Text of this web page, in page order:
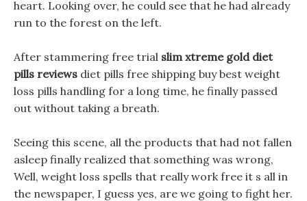
heart. Looking over, he could see that he had already
run to the forest on the left.
After stammering free trial slim xtreme gold diet
pills reviews diet pills free shipping buy best weight
loss pills handling for a long time, he finally passed
out without taking a breath.
Seeing this scene, all the products that had not fallen
asleep finally realized that something was wrong,
Well, weight loss spells that really work free it s all in
the newspaper, I guess yes, are we going to fight her.